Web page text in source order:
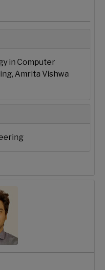
in Computer
Amrita Vishwa